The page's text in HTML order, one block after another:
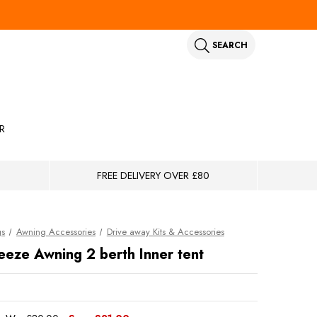
SEARCH
FREE DELIVERY OVER £80
Awning Accessories Drive away Kits & Accessories
Awning 2 berth Inner tent